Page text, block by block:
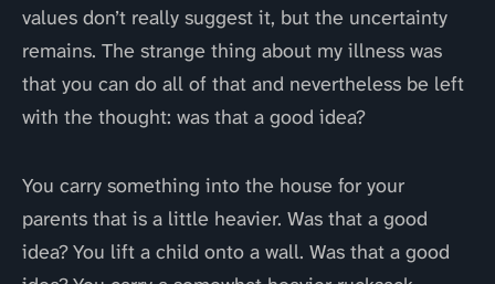
values don’t really suggest it, but the uncertainty
remains. The strange thing about my illness was
that you can do all of that and nevertheless be left
with the thought: was that a good idea?
You carry something into the house for your
parents that is a little heavier. Was that a good
idea? You lift a child onto a wall. Was that a good